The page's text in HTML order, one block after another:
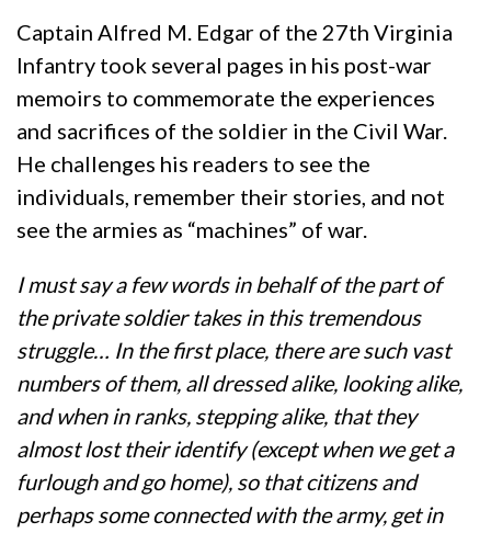
Captain Alfred M. Edgar of the 27th Virginia
Infantry took several pages in his post-war
memoirs to commemorate the experiences
and sacrifices of the soldier in the Civil War.
He challenges his readers to see the
individuals, remember their stories, and not
see the armies as “machines” of war.
I must say a few words in behalf of the part of
the private soldier takes in this tremendous
struggle… In the first place, there are such vast
numbers of them, all dressed alike, looking alike,
and when in ranks, stepping alike, that they
almost lost their identify (except when we get a
furlough and go home), so that citizens and
perhaps some connected with the army, get in